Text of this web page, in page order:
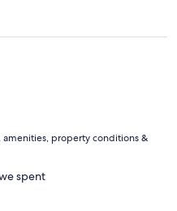
amenities, property conditions &
spent